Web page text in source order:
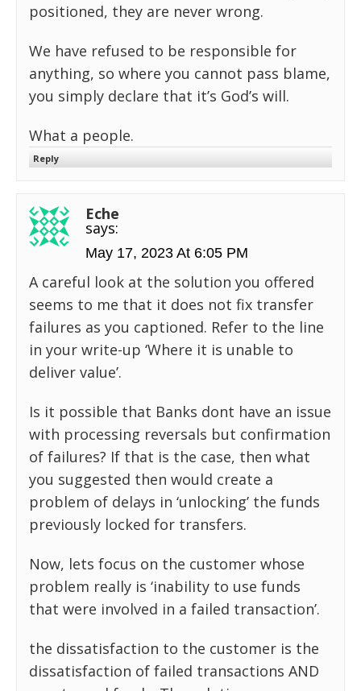
positioned, they are never wrong.
We have refused to be responsible for
anything, so where you cannot pass blame,
you simply declare that it’s God’s will.
What a people.
Reply
Eche
says:
May 17, 2023 At 6:05 PM
A careful look at the solution you offered
seems to me that it does not fix transfer
failures as you captioned. Refer to the line
in your write-up ‘Where it is unable to
deliver value’.
Is it possible that Banks dont have an issue
with processing reversals but confirmation
of failures? If that is the case, then what
you suggested then would create a
problem of delays in ‘unlocking’ the funds
previously locked for transfers.
Now, lets focus on the customer whose
problem really is ‘inability to use funds
that were involved in a failed transaction’.
the dissatisfaction to the customer is the
dissatisfaction of failed transactions AND